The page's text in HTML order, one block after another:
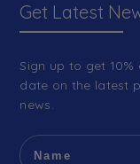
Get Latest
Sign up to get
date on the latest
news.